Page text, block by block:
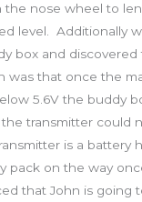
the nose wheel to
level. Additionally
box and discovered
was that once the
5.6V the buddy
transmitter could
is a battery
pack on the way
that John is going